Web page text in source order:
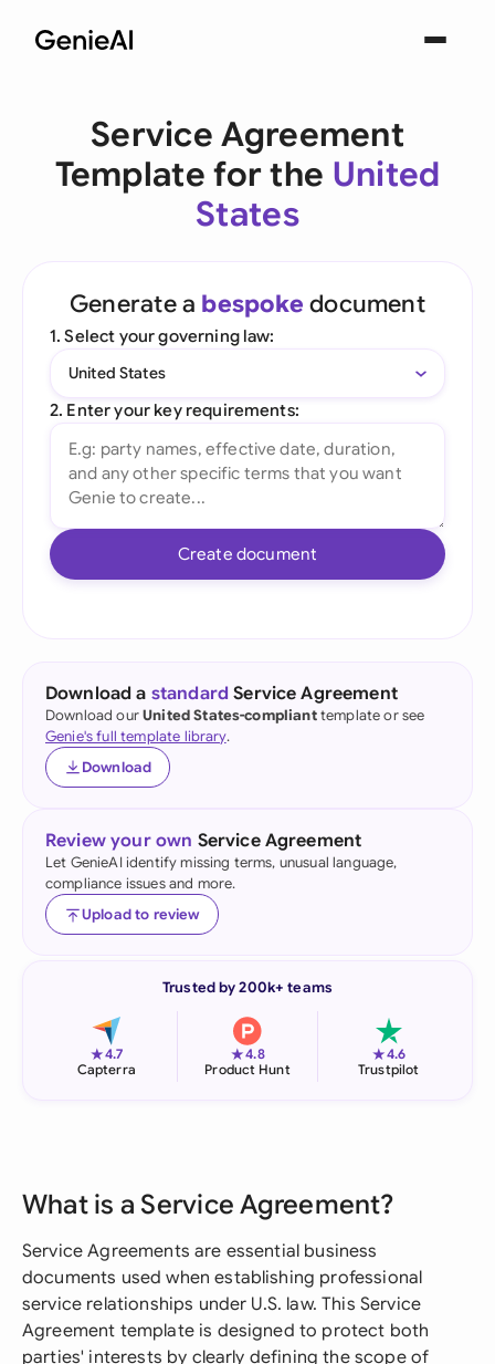
Service Agreement
Template for the United
States
Generate a bespoke document
1. Select your governing law:
United States
2. Enter your key requirements:
Create document
Download a standard Service Agreement
Download ourUnited States-complianttemplate or see
Genie's full template library.
Download
Review your own Service Agreement
Let GenieAI identify missing terms, unusual language,
compliance issues and more.
Upload to review
Trusted by 200k+ teams
★4.7
Capterra
★4.8
Product Hunt
★4.6
Trustpilot
What is a Service Agreement?
Service Agreements are essential business
documents used when establishing professional
service relationships under U.S. law. This Service
Agreement template is designed to protect both
parties' interests by clearly defining the scope of